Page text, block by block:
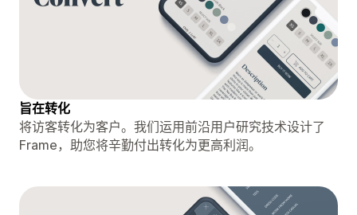
旨在转化
将访客转化为客户。我们运用前沿用户研究技术设计了
Frame，助您将辛勤付出转化为更高利润。